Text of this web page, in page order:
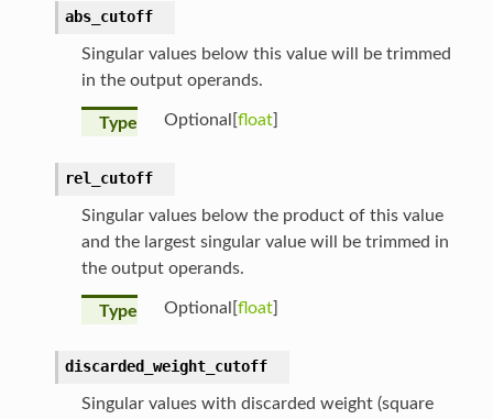
abs_cutoff
Singular values below this value will be trimmed
in the output operands.
Type Optional[float]
rel_cutoff
Singular values below the product of this value
and the largest singular value will be trimmed in
the output operands.
Type Optional[float]
discarded_weight_cutoff
Singular values with discarded weight (square